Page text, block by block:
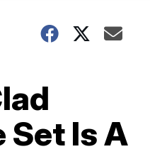
Set Is A